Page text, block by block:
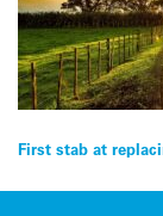
Post
navigation
First stab at